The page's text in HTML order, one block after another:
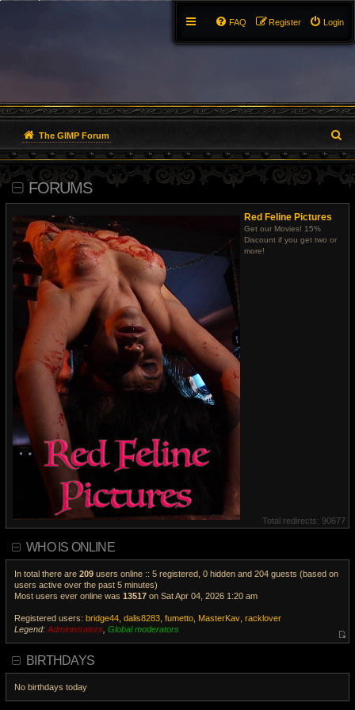
Login
Register
FAQ
The GIMP Forum
e
a
FORUMS
Red Feline Pictures
Get our Movies! 15%
Discount if you get two or
more!
Total redirects: 90677
WHO IS ONLINE
In total there are 209 users online :: 5 registered, 0 hidden and 204 guests (based on
users active over the past 5 minutes)
Most users ever online was 13517 on Sat Apr 04, 2026 1:20 am
Registered users: bridge44 dalis8283 fumetto MasterKav racklover
Legend: Administrators Global moderators
V
w
h
BIRTHDAYS
No birthdays today